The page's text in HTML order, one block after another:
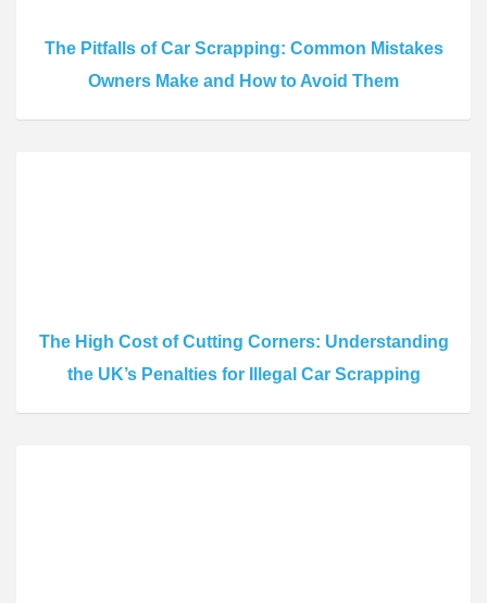
The Pitfalls of Car Scrapping: Common Mistakes
Owners Make and How to Avoid Them
The High Cost of Cutting Corners: Understanding
the UK’s Penalties for Illegal Car Scrapping